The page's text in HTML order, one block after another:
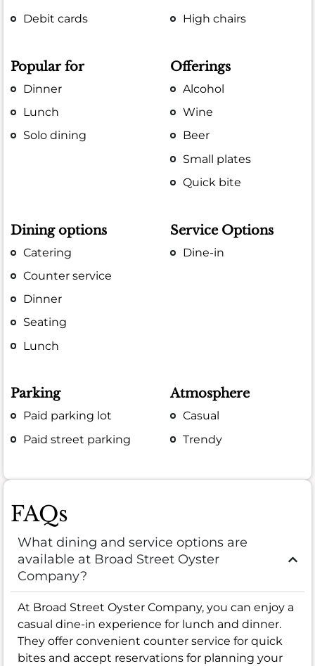
Debit cards
High chairs
Popular for
Dinner
Lunch
Solo dining
Offerings
Alcohol
Wine
Beer
Small plates
Quick bite
Dining options
Catering
Counter service
Dinner
Seating
Lunch
Service Options
Dine-in
Parking
Paid parking lot
Paid street parking
Atmosphere
Casual
Trendy
FAQs
What dining and service options are
available at Broad Street Oyster
Company?
At Broad Street Oyster Company, you can enjoy a
casual dine-in experience for lunch and dinner.
They offer convenient counter service for quick
bites and accept reservations for planning your